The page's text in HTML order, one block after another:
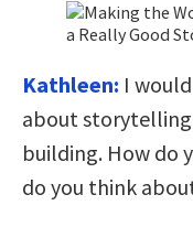
Kathleen: I
about
building. How do
do you think